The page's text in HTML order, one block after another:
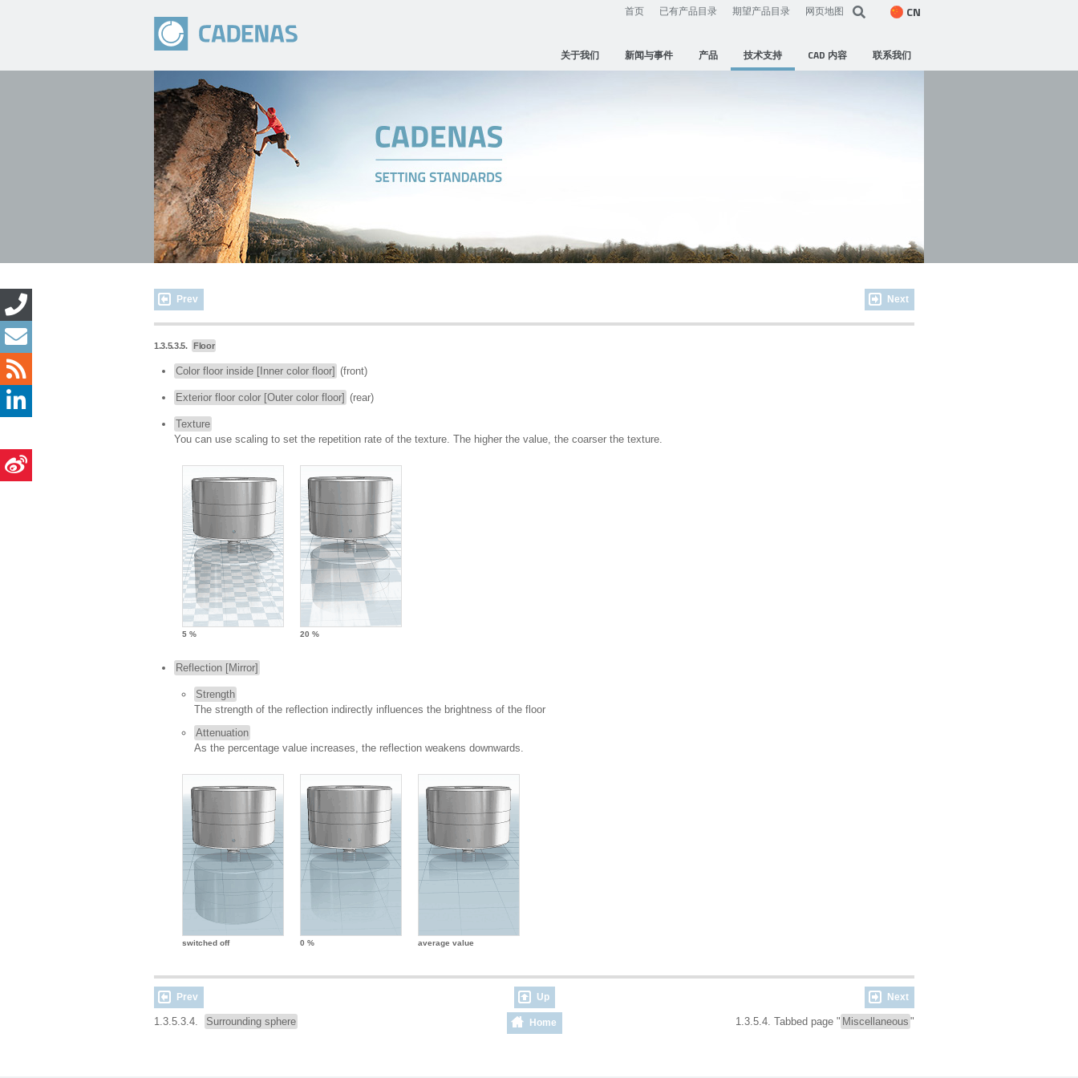
首页 已有产品目录 期望产品目录 网页地图 CN
关于我们 新闻与事件 产品 技术支持 CAD 内容 联系我们
Prev Next
1.3.5.3.5. Floor
Color floor inside [Inner color floor] (front)
Exterior floor color [Outer color floor] (rear)
Texture
You can use scaling to set the repetition rate of the texture. The higher the value, the coarser the texture.
5 % 20 %
Reflection [Mirror]
Strength
The strength of the reflection indirectly influences the brightness of the floor
Attenuation
As the percentage value increases, the reflection weakens downwards.
switched off 0 % average value
Prev Up Next
1.3.5.3.4. Surrounding sphere Home 1.3.5.4. Tabbed page " Miscellaneous "